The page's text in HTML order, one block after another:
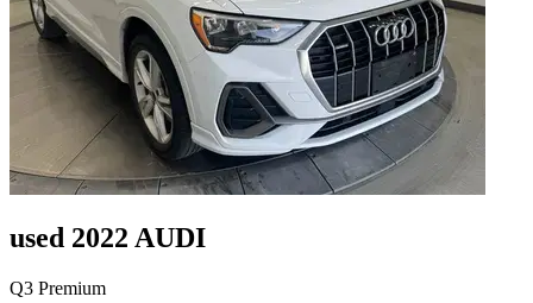
used 2022 AUDI
Q3 Premium